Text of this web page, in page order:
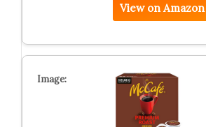
View on Amazon